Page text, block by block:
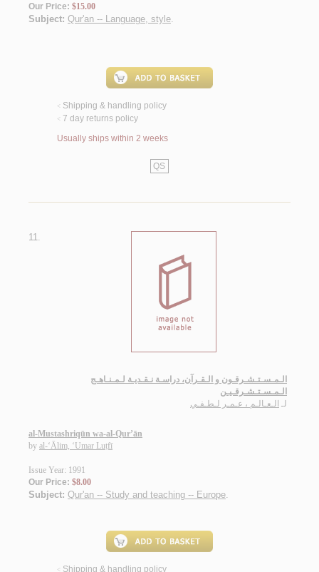
Our Price: $15.00
Subject: Qur'an -- Language, style.
< Shipping & handling policy
< 7 day returns policy
Usually ships within 2 weeks
QS
11.
الـمـسـتـشـرقـون و الـقـرآن، دراسـة نـقـديـة لـمـنـاهـج
الـمـسـتـشـرقـيـن
لـ الـعـالـم ، عـمـر لـطـفـي
al-Mustashriqūn wa-al-Qur’ān
by al-‘Ālim, ‘Umar Luṭfī
Issue Year: 1991
Our Price: $8.00
Subject: Qur'an -- Study and teaching -- Europe.
< Shipping & handling policy